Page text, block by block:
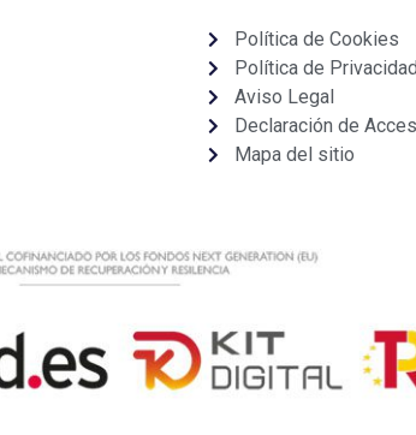
Política de Cookies
Política de Privacidad
Aviso Legal
Declaración de
Mapa del sitio